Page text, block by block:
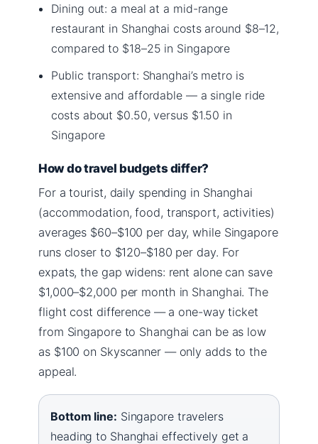
Dining out: a meal at a mid-range
restaurant in Shanghai costs around $8–12,
compared to $18–25 in Singapore
Public transport: Shanghai’s metro is
extensive and affordable — a single ride
costs about $0.50, versus $1.50 in
Singapore
How do travel budgets differ?
For a tourist, daily spending in Shanghai
(accommodation, food, transport, activities)
averages $60–$100 per day, while Singapore
runs closer to $120–$180 per day. For
expats, the gap widens: rent alone can save
$1,000–$2,000 per month in Shanghai. The
flight cost difference — a one-way ticket
from Singapore to Shanghai can be as low
as $100 on Skyscanner — only adds to the
appeal.
Bottom line: Singapore travelers
heading to Shanghai effectively get a